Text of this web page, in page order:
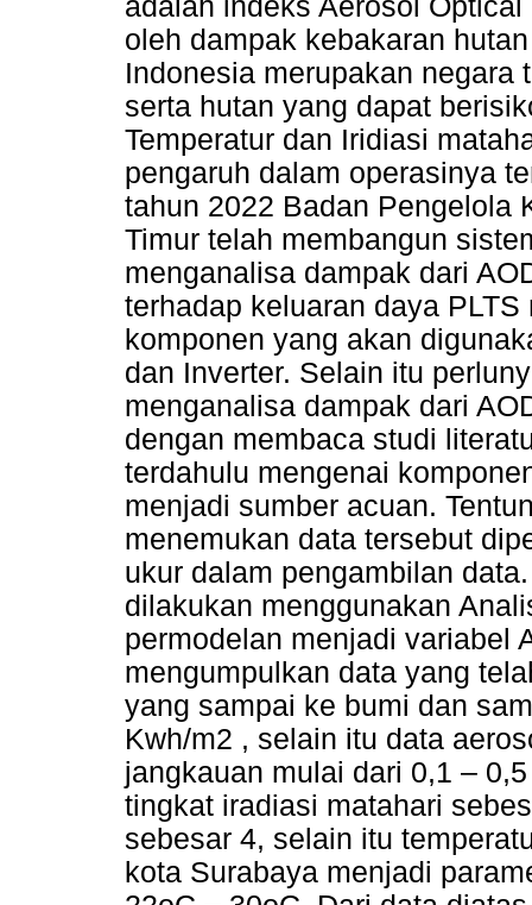
oleh dampak kebakaran
Indonesia merupakan negara
serta hutan yang dapat
Temperatur dan Iridiasi
pengaruh dalam operasinya
tahun 2022 Badan Pengelola
Timur telah membangun
menganalisa dampak dari
terhadap keluaran daya
komponen yang akan
dan Inverter. Selain itu
menganalisa dampak dari
dengan membaca studi
terdahulu mengenai
menjadi sumber acuan.
menemukan data tersebut
ukur dalam pengambilan
dilakukan menggunakan
permodelan menjadi variabel
mengumpulkan data yang
yang sampai ke bumi dan
Kwh/m2 , selain itu data
jangkauan mulai dari 0,1 –
tingkat iradiasi matahari
sebesar 4, selain itu
kota Surabaya menjadi